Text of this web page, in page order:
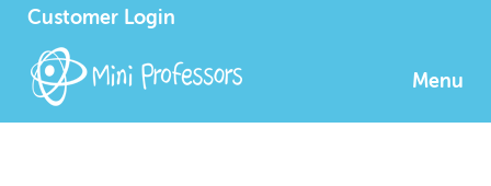
Customer Login
Menu